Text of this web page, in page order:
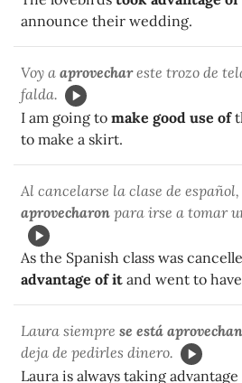
announce their wedding.
Voy a aprovechareste trozo de
falda.
I am going to make good use of
to make a skirt.
Al cancelarse la clase de
aprovecharon para irse a tomar
As the Spanish class was
advantage of it and went to
Laura siempre se está
deja de pedirles dinero.
Laura is always taking